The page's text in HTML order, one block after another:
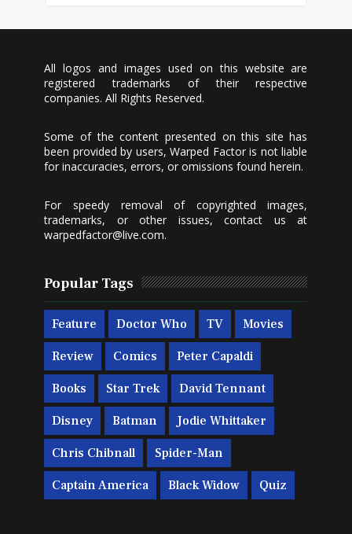
All logos and images used on this website are
registered trademarks of their respective
companies. All Rights Reserved.
Some of the content presented on this site has
been provided by users, Warped Factor is not liable
for inaccuracies, errors, or omissions found herein.
For speedy removal of copyrighted images,
trademarks, or other issues, contact us at
warpedfactor@live.com.
Popular Tags
Feature Doctor Who TV Movies
Review Comics Peter Capaldi
Books Star Trek David Tennant
Disney Batman Jodie Whittaker
Chris Chibnall Spider-Man
Captain America Black Widow Quiz